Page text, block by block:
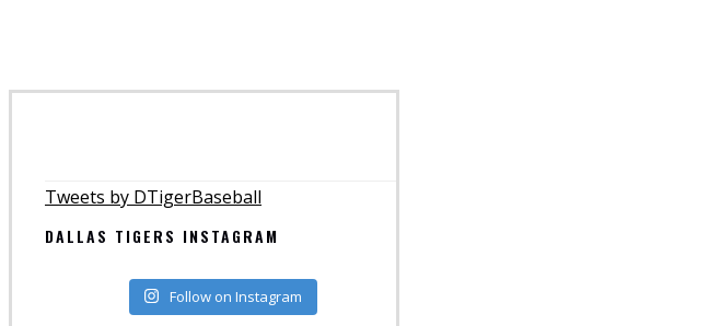
Tweets by DTigerBaseball
DALLAS TIGERS INSTAGRAM
Follow on Instagram